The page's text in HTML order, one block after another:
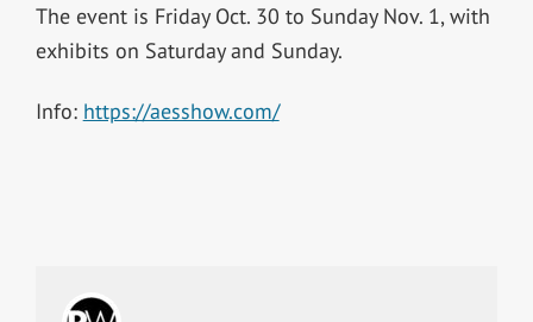
The event is Friday Oct. 30 to Sunday Nov. 1, with
exhibits on Saturday and Sunday.
Info: https://aesshow.com/